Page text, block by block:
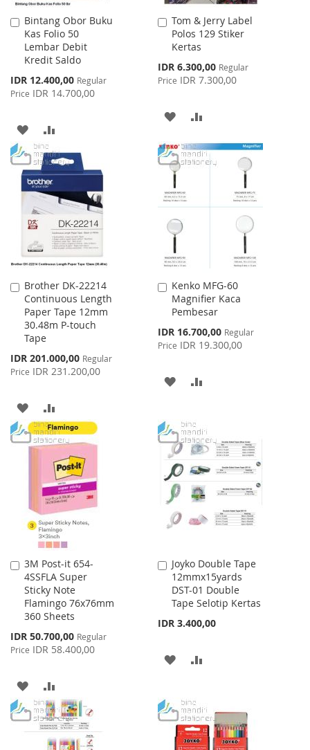
Bintang Obor Buku
Kas Folio 50
Lembar Debit
Kredit Saldo
Special
Price
IDR 12.400,00 Regular
Price IDR 14.700,00
Add
to
Cart
ADD
TO
WISH
LIST
TO
COMPARE
Tom & Jerry Label
Polos 129 Stiker
Kertas
Special
Price
IDR 6.300,00 Regular
Price IDR 7.300,00
Add
to
Cart
ADD
WISH
LIST
COMPARE
Brother DK-22214
Continuous Length
Paper Tape 12mm
30.48m P-touch
Tape
Special
Price
IDR 201.000,00 Regular
Price IDR 231.200,00
Add
to
Cart
ADD
TO
WISH
LIST
TO
COMPARE
Kenko MFG-60
Magnifier Kaca
Pembesar
Special
Price
IDR 16.700,00 Regular
Price IDR 19.300,00
Add
to
Cart
ADD
WISH
LIST
COMPARE
3M Post-it 654-
4SSFLA Super
Sticky Note
Flamingo 76x76mm
360 Sheets
Special
Price
IDR 50.700,00 Regular
Price IDR 58.400,00
Add
to
Cart
ADD
TO
WISH
TO
COMPARE
Joyko Double Tape
12mmx15yards
DST-01 Double
Tape Selotip Kertas
IDR 3.400,00
Add
to
Cart
ADD
WISH
LIST
COMPARE